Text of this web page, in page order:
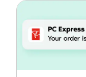
skip this section